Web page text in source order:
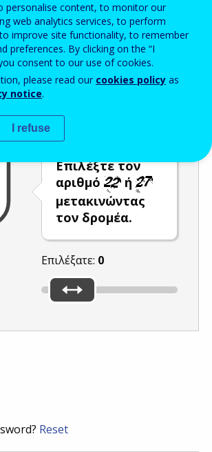
your email address.
Επιλέξτε τον
αριθμό
ή
μετακινώντας
τον δρομέα.
Επιλέξατε: 0
Reset
personalise content, to monitor our
web analytics services, to perform
improve site functionality, to remember
preferences. By clicking on the “I
consent to our use of cookies.
please read our cookies policy as
notice.
I refuse